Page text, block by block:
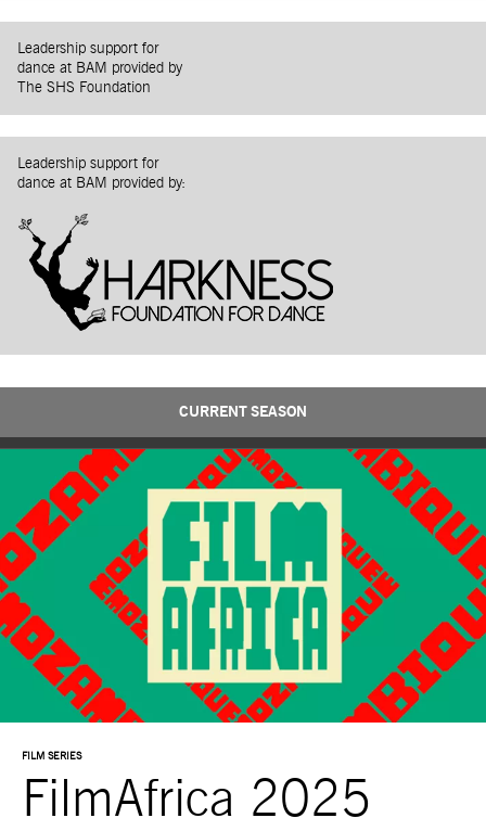
Leadership support for
dance at BAM provided by
The SHS Foundation
Leadership support for
dance at BAM provided by:
CURRENT SEASON
FILM SERIES
FilmAfrica 2025